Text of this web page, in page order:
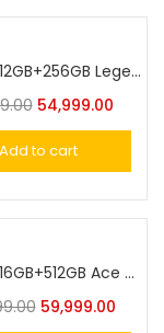
iQOO 13 12GB+256GB Legend
54,999.00
Add to cart
iQOO 13 16GB+512GB Ace Green
59,999.00